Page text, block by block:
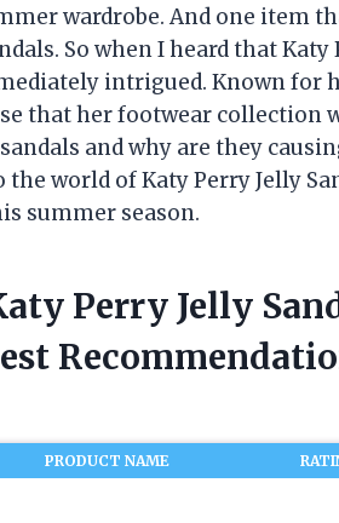
wardrobe. And one item
So when I heard that
intrigued. Known for
that her footwear collection
and why are they
the world of Katy Perry Jelly
summer season.
Perry Jelly
PRODUCT NAME